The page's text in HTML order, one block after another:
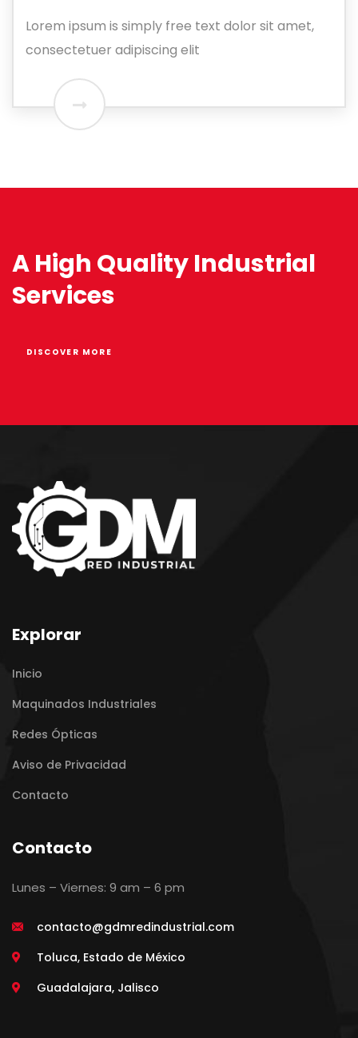
Lorem ipsum is simply free text dolor sit amet,
consectetuer adipiscing elit
A High Quality Industrial
Services
DISCOVER MORE
Explorar
Inicio
Maquinados Industriales
Redes Ópticas
Aviso de Privacidad
Contacto
Contacto
Lunes – Viernes: 9 am – 6 pm
contacto@gdmredindustrial.com
Toluca, Estado de México
Guadalajara, Jalisco